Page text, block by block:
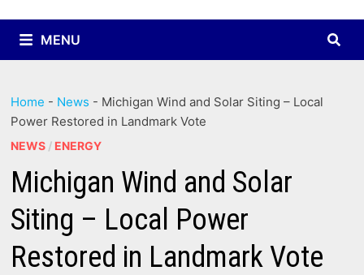
MENU
Home - News - Michigan Wind and Solar Siting – Local
Power Restored in Landmark Vote
NEWS / ENERGY
Michigan Wind and Solar
Siting – Local Power
Restored in Landmark Vote